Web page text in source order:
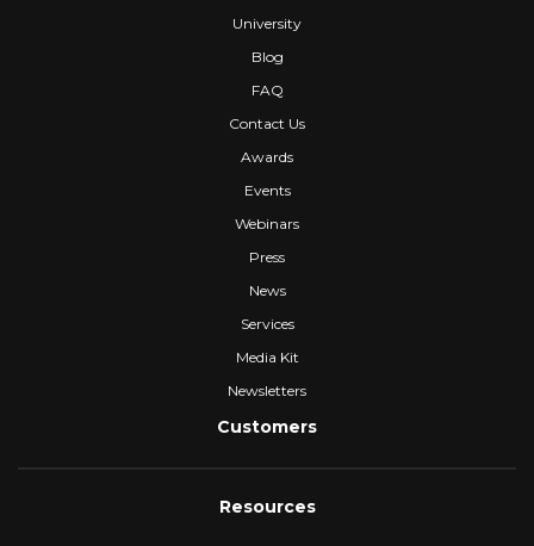
University
Blog
FAQ
Contact Us
Awards
Events
Webinars
Press
News
Services
Media Kit
Newsletters
Customers
Resources